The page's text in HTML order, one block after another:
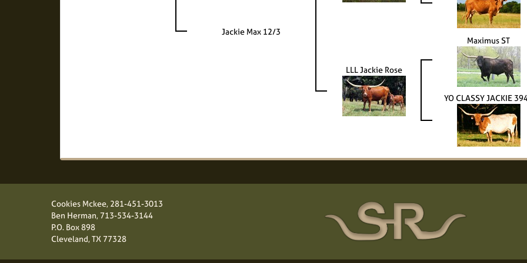
Jackie Max 12/3
LLL Jackie Rose
Maximus ST
YO CLASSY JACKIE
Cookies Mckee, 281-451-3013
Ben Herman,713-534-3144
P.O. Box 898
Cleveland, TX 77328